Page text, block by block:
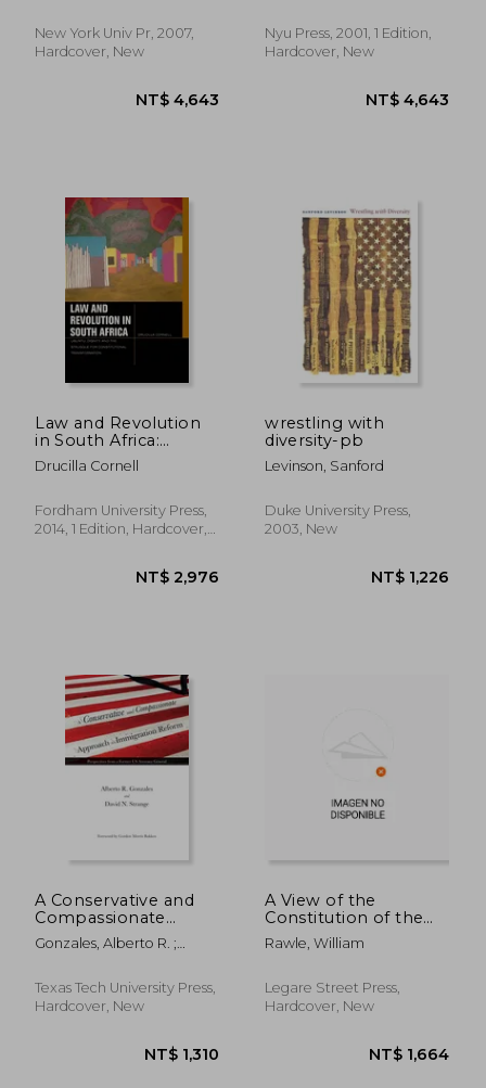
NT$ 2,905
New York Univ Pr, 2007,
Hardcover, New
Nyu Press, 2001, 1 Edition,
Hardcover, New
Law and Revolution
in South Africa:
Ubuntu, Dignity, and
the Struggle for
Transformation (Just
Ideas)
Drucilla Cornell
Fordham University Press,
2014, 1 Edition, Hardcover,
wrestling with
diversity-pb
Levinson, Sanford
Duke University Press,
2003, New
A Conservative and
Compassionate
Approach to
Immigration Reform:
Former US Attorney
General
Gonzales, Alberto R. ;
Texas Tech University Press,
Hardcover, New
A View of the
Constitution of the
United States of
America
Rawle, William
Legare Street Press,
Hardcover, New